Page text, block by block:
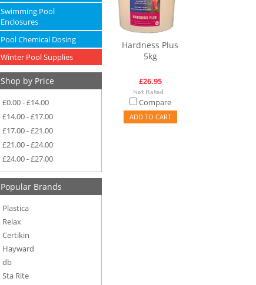
Swimming Pool
Enclosures
Pool Chemical Dosing
Winter Pool Supplies
Shop by Price
£0.00 - £14.00
£14.00 - £17.00
£17.00 - £21.00
£21.00 - £24.00
£24.00 - £27.00
Popular Brands
Plastica
Relax
Certikin
Hayward
db
Sta Rite
Hardness Plus
5kg
£26.95
Compare
ADD TO CART